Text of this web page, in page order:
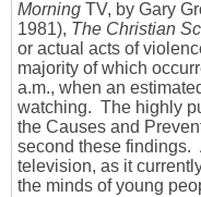
Morning TV, by Gary
1981), The Christian
or actual acts of
majority of which
a.m., when an
watching. The highly
the Causes and
second these findings.
television, as it
the minds of young